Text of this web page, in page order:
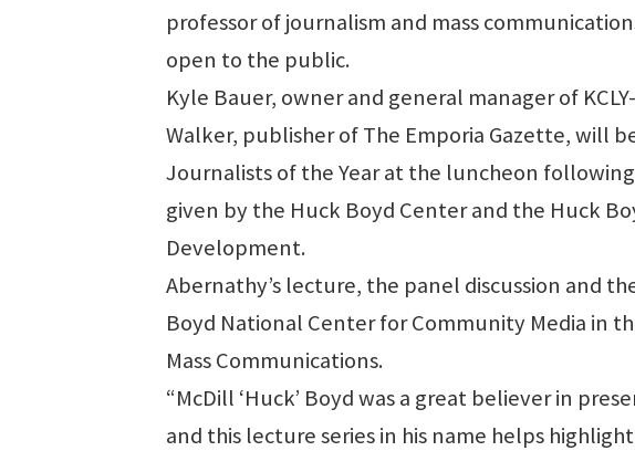
professor of journalism and mass
open to the public.
Kyle Bauer, owner and general manager of
Walker, publisher of The Emporia Gazette, will
Journalists of the Year at the luncheon
given by the Huck Boyd Center and the Huck
Development.
Abernathy’s lecture, the panel discussion and
Boyd National Center for Community Media in
Mass Communications.
“McDill ‘Huck’ Boyd was a great believer in
and this lecture series in his name helps